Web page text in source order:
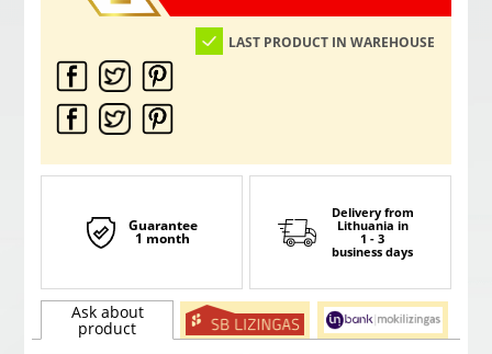
LAST PRODUCT IN WAREHOUSE
Guarantee
1 month
Delivery from
Lithuania in
1 - 3
business days
Ask about
product